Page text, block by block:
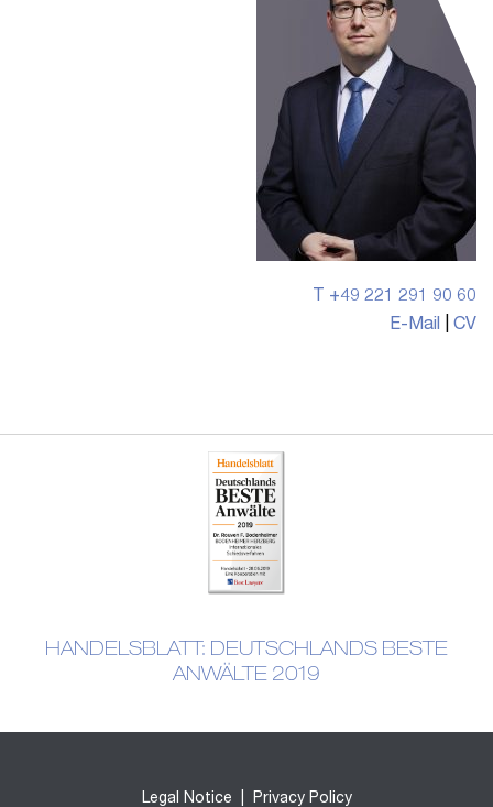
T +49 221 291 90 60
E-Mail
CV
HANDELSBLATT: DEUTSCHLANDS BESTE
ANWÄLTE 2019
Legal Notice Privacy Policy